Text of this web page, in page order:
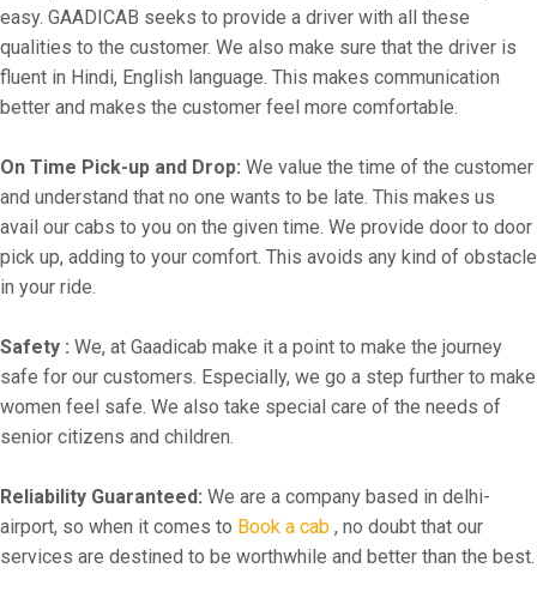
easy. GAADICAB seeks to provide a driver with all these
qualities to the customer. We also make sure that the driver is
fluent in Hindi, English language. This makes communication
better and makes the customer feel more comfortable.
On Time Pick-up and Drop: We value the time of the customer
and understand that no one wants to be late. This makes us
avail our cabs to you on the given time. We provide door to door
pick up, adding to your comfort. This avoids any kind of obstacle
in your ride.
Safety : We, at Gaadicab make it a point to make the journey
safe for our customers. Especially, we go a step further to make
women feel safe. We also take special care of the needs of
senior citizens and children.
Reliability Guaranteed: We are a company based in delhi-
airport, so when it comes to Book a cab , no doubt that our
services are destined to be worthwhile and better than the best.